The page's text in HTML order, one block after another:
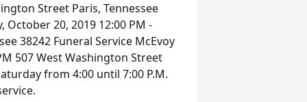
Street Paris, Tennessee
October 20, 2019 12:00 PM -
38242 Funeral Service McEvoy
507 West Washington Street
from 4:00 until 7:00 P.M.